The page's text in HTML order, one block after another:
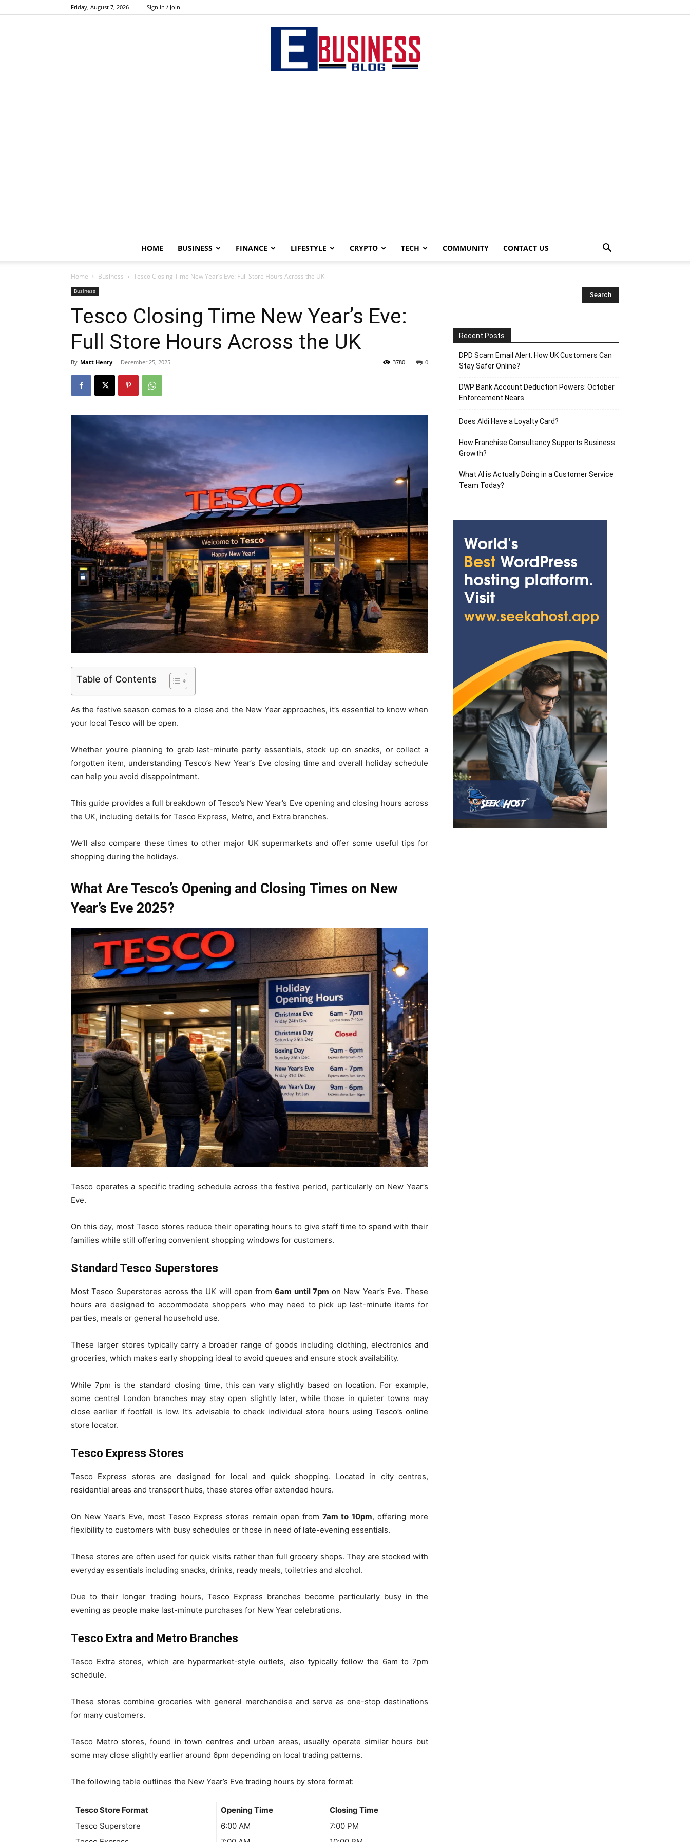
Friday, August 7, 2026 Sign in / Join
HOME BUSINESS FINANCE LIFESTYLE CRYPTO TECH COMMUNITY CONTACT US
Home Business Tesco Closing Time New Year’s Eve: Full Store Hours Across the UK
Business
Tesco Closing Time New Year’s Eve:
Full Store Hours Across the UK
By Matt Henry - December 25, 2025 0
3780
Table of Contents
As the festive season comes to a close and the New Year approaches, it’s essential to know when
your local Tesco will be open.
Whether you’re planning to grab last-minute party essentials, stock up on snacks, or collect a
forgotten item, understanding Tesco’s New Year’s Eve closing time and overall holiday schedule
can help you avoid disappointment.
This guide provides a full breakdown of Tesco’s New Year’s Eve opening and closing hours across
the UK, including details for Tesco Express, Metro, and Extra branches.
We’ll also compare these times to other major UK supermarkets and offer some useful tips for
shopping during the holidays.
What Are Tesco’s Opening and Closing Times on New
Year’s Eve 2025?
Tesco operates a specific trading schedule across the festive period, particularly on New Year’s
Eve.
On this day, most Tesco stores reduce their operating hours to give staff time to spend with their
families while still offering convenient shopping windows for customers.
Standard Tesco Superstores
Most Tesco Superstores across the UK will open from6am until 7pm on New Year’s Eve. These
hours are designed to accommodate shoppers who may need to pick up last-minute items for
parties, meals or general household use.
These larger stores typically carry a broader range of goods including clothing, electronics and
groceries, which makes early shopping ideal to avoid queues and ensure stock availability.
While 7pm is the standard closing time, this can vary slightly based on location. For example,
some central London branches may stay open slightly later, while those in quieter towns may
close earlier if footfall is low. It’s advisable to check individual store hours using Tesco’s online
store locator.
Tesco Express Stores
Tesco Express stores are designed for local and quick shopping. Located in city centres,
residential areas and transport hubs, these stores offer extended hours.
On New Year’s Eve, most Tesco Express stores remain open from7am to 10pm, offering more
flexibility to customers with busy schedules or those in need of late-evening essentials.
These stores are often used for quick visits rather than full grocery shops. They are stocked with
everyday essentials including snacks, drinks, ready meals, toiletries and alcohol.
Due to their longer trading hours, Tesco Express branches become particularly busy in the
evening as people make last-minute purchases for New Year celebrations.
Tesco Extra and Metro Branches
Tesco Extra stores, which are hypermarket-style outlets, also typically follow the 6am to 7pm
schedule.
These stores combine groceries with general merchandise and serve as one-stop destinations
for many customers.
Tesco Metro stores, found in town centres and urban areas, usually operate similar hours but
some may close slightly earlier around 6pm depending on local trading patterns.
The following table outlines the New Year’s Eve trading hours by store format:
Tesco Store Format Opening Time
Closing Time
Tesco Superstore
6:00 AM
7:00 PM
Recent Posts
DPD Scam Email Alert: How UK Customers Can
Stay Safer Online?
DWP Bank Account Deduction Powers: October
Enforcement Nears
Does Aldi Have a Loyalty Card?
How Franchise Consultancy Supports Business
Growth?
What AI is Actually Doing in a Customer Service
Team Today?